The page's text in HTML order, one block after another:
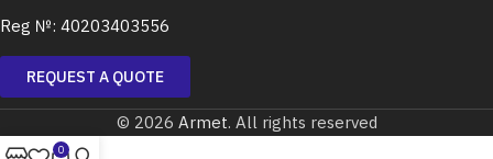
Reg №: 40203403556
REQUEST A QUOTE
© 2026 Armet. All rights reserved
0